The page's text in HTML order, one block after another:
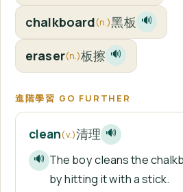
chalkboard(n.)黑板 🔊
eraser(n.)板擦 🔊
進階學習 GO FURTHER
clean(v.)清理 🔊
🔊 The boy cleans the
by hitting it with a stick.